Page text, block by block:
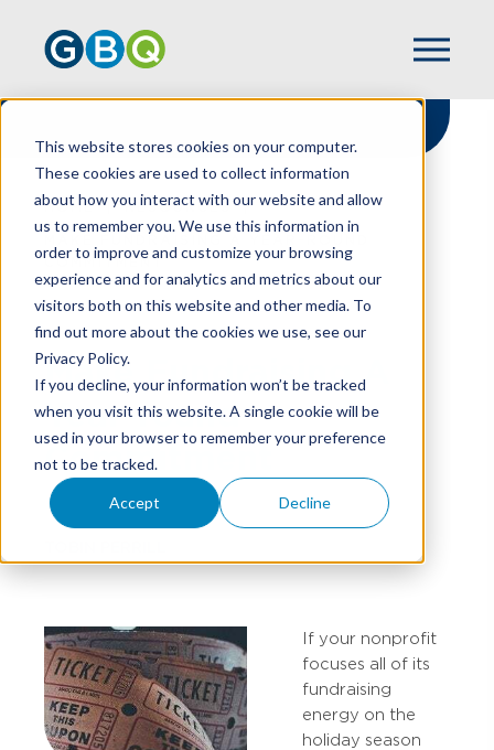
This website stores cookies on your computer.
These cookies are used to collect information
about how you interact with our website and allow
us to remember you. We use this information in
order to improve and customize your browsing
experience and for analytics and metrics about our
visitors both on this website and other media. To
find out more about the cookies we use, see our
Privacy Policy.
If you decline, your information won’t be tracked
when you visit this website. A single cookie will be
used in your browser to remember your preference
not to be tracked.
Accept Decline
HOME
RESOURCES
COMMITMENT
Make Fundraising A
Year-round
Commitment
If your nonprofit
focuses all of its
fundraising
energy on the
holiday season